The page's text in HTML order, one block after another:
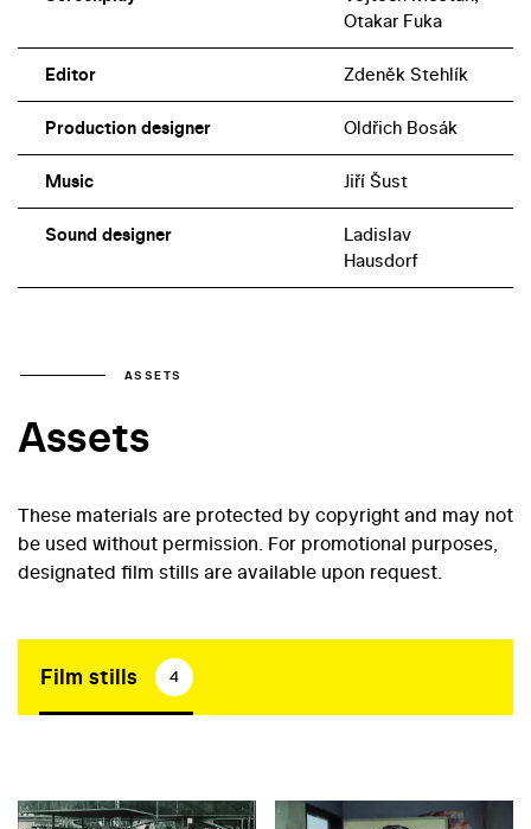
Otakar Fuka
Editor Zdeněk Stehlík
Production designer Oldřich Bosák
Music Jiří Šust
Sound designer
Ladislav
Hausdorf
ASSETS
Assets
These materials are protected by copyright and may not
be used without permission. For promotional purposes,
designated film stills are available upon request.
Film stills 4